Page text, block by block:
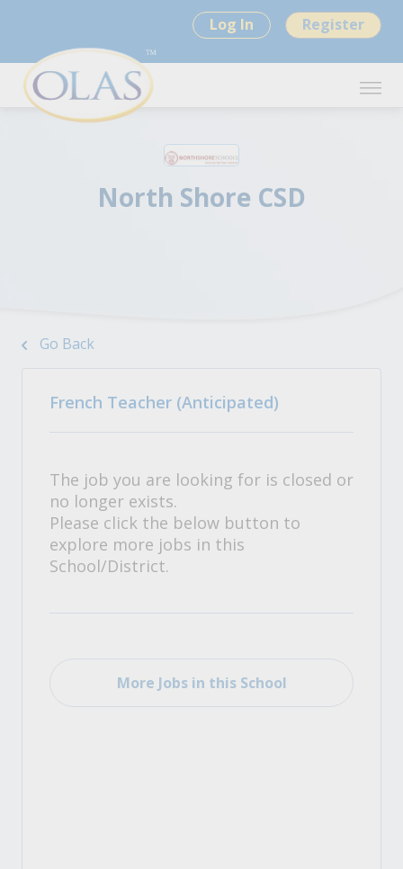
Log In Register
North Shore CSD
Go Back
French Teacher (Anticipated)
The job you are looking for is closed or
no longer exists.
Please click the below button to
explore more jobs in this
School/District.
More Jobs in this School